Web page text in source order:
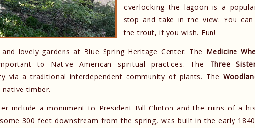
overlooking the lagoon is a
stop and take in the view. You
the trout, if you wish. Fun!
lovely gardens at Blue Spring Heritage Center. The Medicine
to Native American spiritual practices. The Three
via a traditional interdependent community of plants. The
timber.
include a monument to President Bill Clinton and the ruins of a
300 feet downstream from the spring, was built in the early